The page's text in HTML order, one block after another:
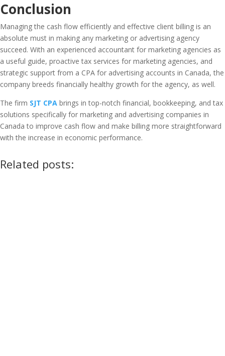
Conclusion
Managing the cash flow efficiently and effective client billing is an
absolute must in making any marketing or advertising agency
succeed. With an experienced accountant for marketing agencies as
a useful guide, proactive tax services for marketing agencies, and
strategic support from a CPA for advertising accounts in Canada, the
company breeds financially healthy growth for the agency, as well.
The firm SJT CPA brings in top-notch financial, bookkeeping, and tax
solutions specifically for marketing and advertising companies in
Canada to improve cash flow and make billing more straightforward
with the increase in economic performance.
Related posts: